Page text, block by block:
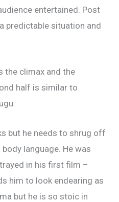
entertained. Post
predictable situation and
the climax and the
half is similar to
but he needs to shrug off
language. He was
in his first film –
him to look endearing as
but he is so stoic in